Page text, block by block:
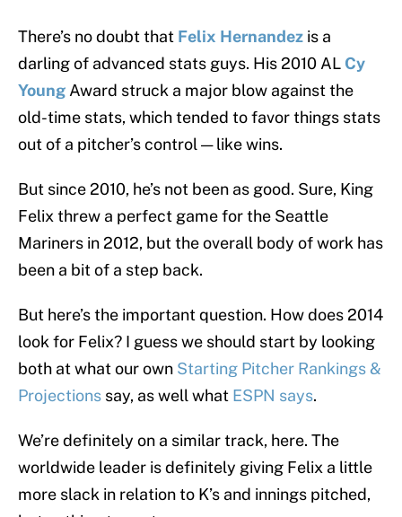
There’s no doubt that Felix Hernandez is a
darling of advanced stats guys. His 2010 AL Cy
Young Award struck a major blow against the
old-time stats, which tended to favor things stats
out of a pitcher’s control — like wins.
But since 2010, he’s not been as good. Sure, King
Felix threw a perfect game for the Seattle
Mariners in 2012, but the overall body of work has
been a bit of a step back.
But here’s the important question. How does 2014
look for Felix? I guess we should start by looking
both at what our own Starting Pitcher Rankings &
Projections say, as well what ESPN says.
We’re definitely on a similar track, here. The
worldwide leader is definitely giving Felix a little
more slack in relation to K’s and innings pitched,